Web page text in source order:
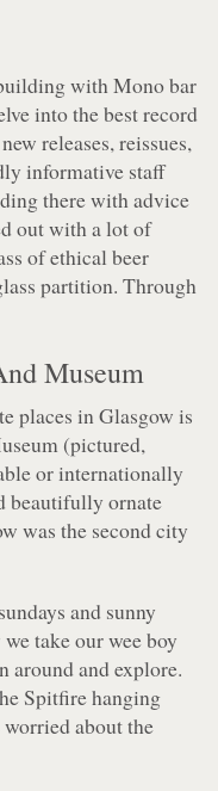
with Mono bar
into the best record
releases, reissues,
informative staff
there with advice
out with a lot of
of ethical beer
partition. Through
Museum
places in Glasgow is
(pictured,
or internationally
beautifully ornate
was the second city
and sunny
take our wee boy
around and explore.
Spitfire hanging
about the